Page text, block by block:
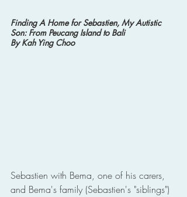
Finding A Home for Sebastien, My Autistic
Son: From Peucang Island to Bali
By Kah Ying Choo
Sebastien with Bema, one of his carers,
and Bema's family (Sebastien's "siblings")